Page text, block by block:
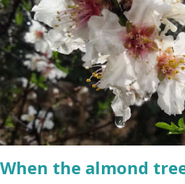
county and every Israeli stands quietly
throughout the country to
second day is PARTY time! Just about
barbeque or picnic or going to the
bittersweet. The sadness of the
of living in a Jewish country cast a
day. When and where are the torches
and the start of the second day is
When the almond